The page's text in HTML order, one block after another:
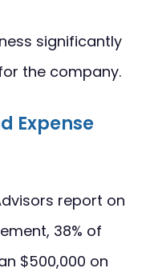
significantly
the company.
Expense
report on
38% of
$500,000 on